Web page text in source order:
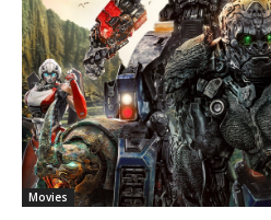
Movies